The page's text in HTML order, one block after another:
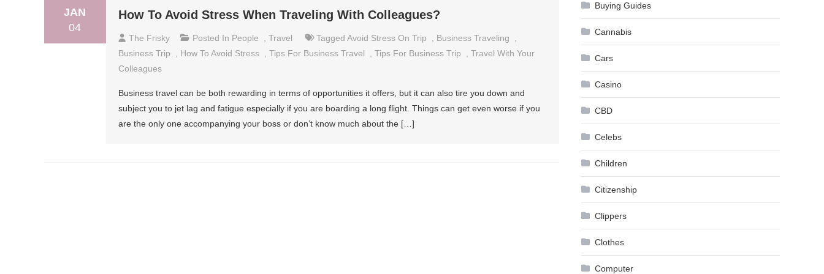
JAN
04
How To Avoid Stress When Traveling With Colleagues?
The Frisky Posted In People Travel Tagged Avoid Stress On Trip Business Traveling
Business Trip
How To Avoid Stress Tips For Business Travel Tips For Business Trip
Travel With Your
Colleagues
Business travel can be both rewarding in terms of opportunities it offers, but it can also tire you down and
subject you to jet lag and fatigue especially if you are boarding a long flight. Things can get even worse if you
are the only one accompanying your boss or don’t know much about the […]
Buying Guides
Cannabis
Cars
Casino
CBD
Celebs
Children
Citizenship
Clippers
Clothes
Computer